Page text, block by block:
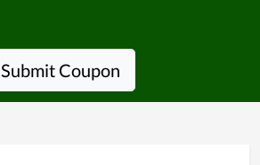
Submit Coupon